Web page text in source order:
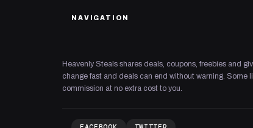
NAVIGATION
Heavenly Steals shares deals, coupons, freebies and
change fast and deals can end without warning. Some
commission at no extra cost to you.